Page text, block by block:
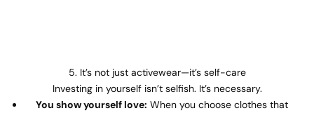
5. It’s not just activewear—it’s self-care
Investing in yourself isn’t selfish. It’s necessary.
You show yourself love: When you choose clothes that